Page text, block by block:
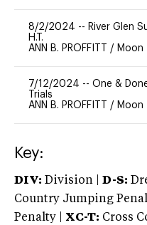
8/2/2024 -- River Glen
H.T.
ANN B. PROFFITT / Moon
7/12/2024 -- One &
Trials
ANN B. PROFFITT / Moon
Key:
DIV: Division | D-S:
Country Jumping
Penalty | XC-T: Cross